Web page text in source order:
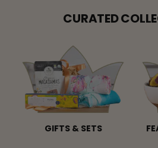
CURATED
GIFTS & SETS